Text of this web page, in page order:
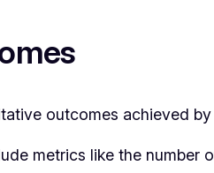
outcomes achieved by
metrics like the number